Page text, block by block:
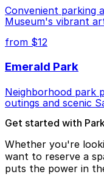
Convenient parking
Museum's vibrant
from $12
Emerald Park
Neighborhood park
outings and scenic
Get started with
Whether you're
want to reserve a
puts the power in